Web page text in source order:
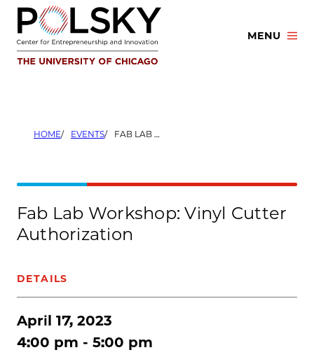
Skip
content
MENU
HOME EVENTS FAB LAB WORKSHOP: VINYL CUTTER AUTHORIZATION
Fab Lab Workshop: Vinyl Cutter
Authorization
DETAILS
April 17, 2023
4:00 pm - 5:00 pm